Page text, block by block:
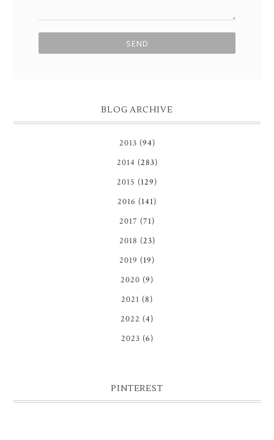
BLOG ARCHIVE
2013 (94)
2014 (283)
2015 (129)
2016 (141)
2017 (71)
2018 (23)
2019 (19)
2020 (9)
2021 (8)
2022 (4)
2023 (6)
PINTEREST